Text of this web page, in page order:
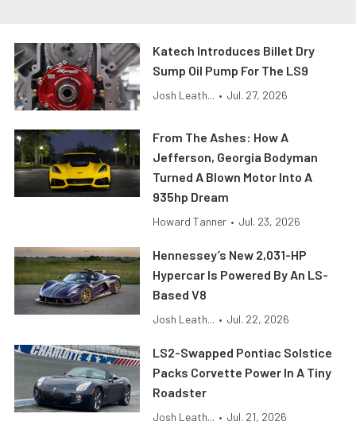
Katech Introduces Billet Dry
Sump Oil Pump For The LS9
Josh Leath... • Jul. 27, 2026
From The Ashes: How A
Jefferson, Georgia Bodyman
Turned A Blown Motor Into A
935hp Dream
Howard Tanner • Jul. 23, 2026
Hennessey’s New 2,031-HP
Hypercar Is Powered By An LS-
Based V8
Josh Leath... • Jul. 22, 2026
LS2-Swapped Pontiac Solstice
Packs Corvette Power In A Tiny
Roadster
Josh Leath... • Jul. 21, 2026